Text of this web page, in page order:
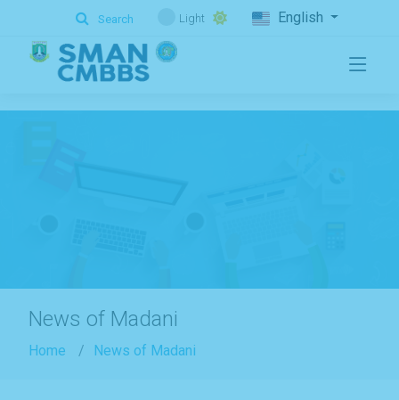
Search Light English
News of Madani
Home News of Madani